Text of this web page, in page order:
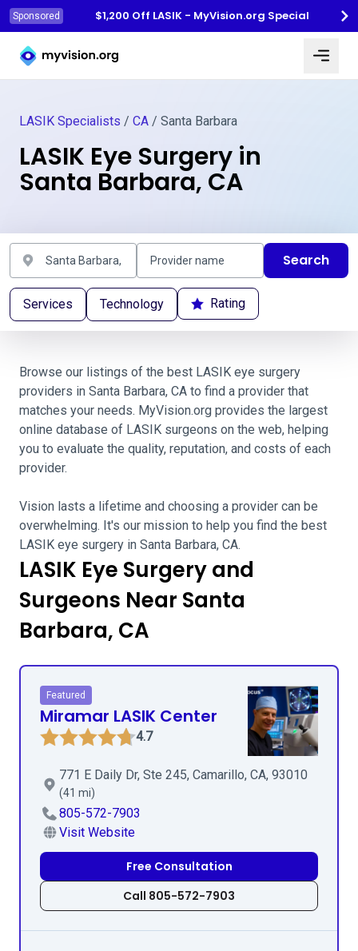
Sponsored
$1,200 Off LASIK - MyVision.org Special
Myvision.org Home
LASIK Specialists / CA / Santa Barbara
LASIK Eye Surgery in
Santa Barbara, CA
Search
Services Technology Rating
Browse our listings of the best LASIK eye surgery
providers in Santa Barbara, CA to find a provider that
matches your needs. MyVision.org provides the largest
online database of LASIK surgeons on the web, helping
you to evaluate the quality, reputation, and costs of each
provider.
Vision lasts a lifetime and choosing a provider can be
overwhelming. It's our mission to help you find the best
LASIK eye surgery in Santa Barbara, CA.
LASIK Eye Surgery and
Surgeons Near Santa
Barbara, CA
Featured
Miramar LASIK Center
4.7
771 E Daily Dr, Ste 245, Camarillo, CA, 93010
(41 mi)
805-572-7903
Visit Website
Free Consultation
Call 805-572-7903